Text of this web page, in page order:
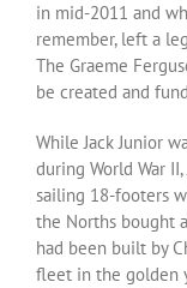
in mid-2011 and
remember, left a
The Graeme
be created and
While Jack Junior
during World War
sailing 18-footers
the Norths bought
had been built by
fleet in the golden